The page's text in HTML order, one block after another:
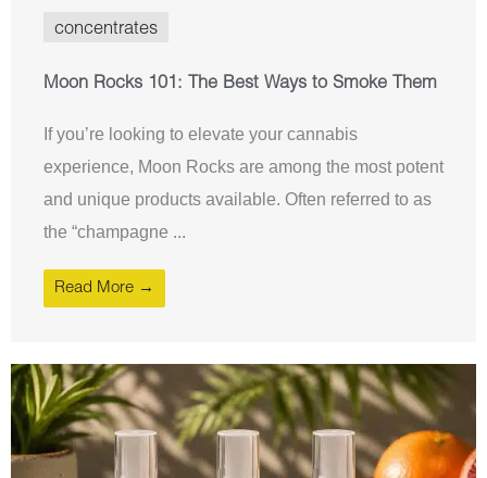
concentrates
Moon Rocks 101: The Best Ways to Smoke Them
If you’re looking to elevate your cannabis
experience, Moon Rocks are among the most potent
and unique products available. Often referred to as
the “champagne ...
Read More →